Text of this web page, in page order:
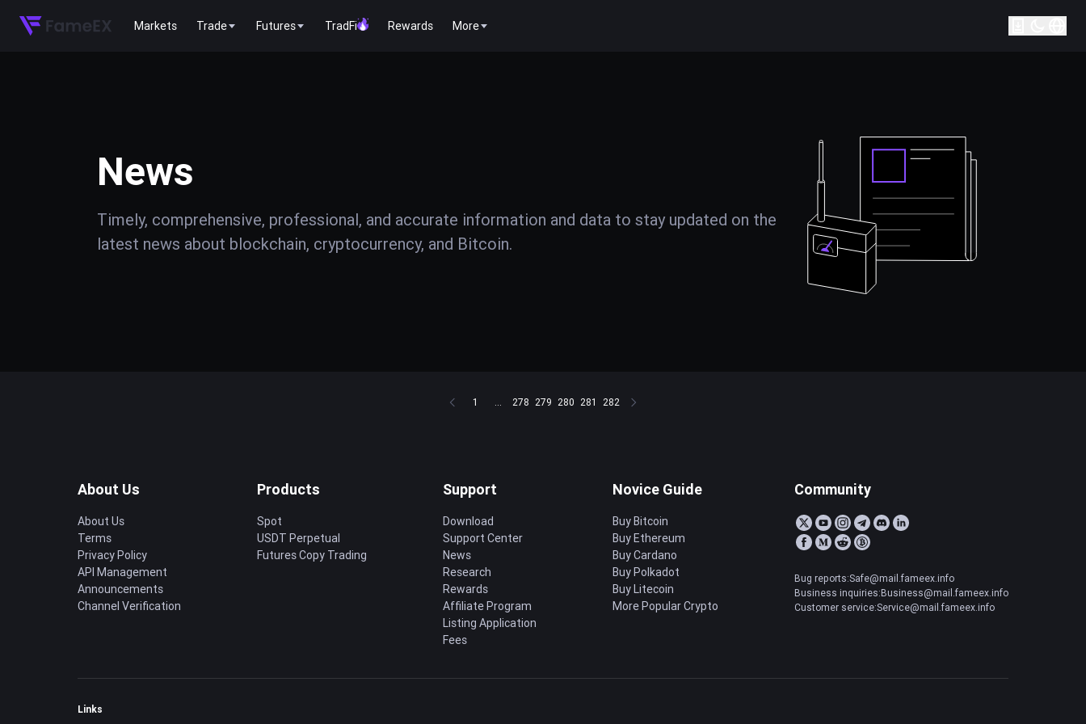
Markets Trade Futures TradFi Rewards More
News
Timely, comprehensive, professional, and accurate information and data to stay updated on the
latest news about blockchain, cryptocurrency, and Bitcoin.
1 ... 278 279 280 281 282
About Us
About Us
Terms
Privacy Policy
API Management
Announcements
Channel Verification
Products
Spot
USDT Perpetual
Futures Copy Trading
Support
Download
Support Center
News
Research
Rewards
Affiliate Program
Listing Application
Fees
Novice Guide
Buy Bitcoin
Buy Ethereum
Buy Cardano
Buy Polkadot
Buy Litecoin
More Popular Crypto
Community
Bug reports:Safe@mail.fameex.info
Business inquiries:Business@mail.fameex.info
Customer service:Service@mail.fameex.info
Links